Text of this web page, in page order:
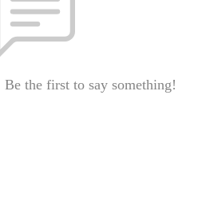
the first to say something!